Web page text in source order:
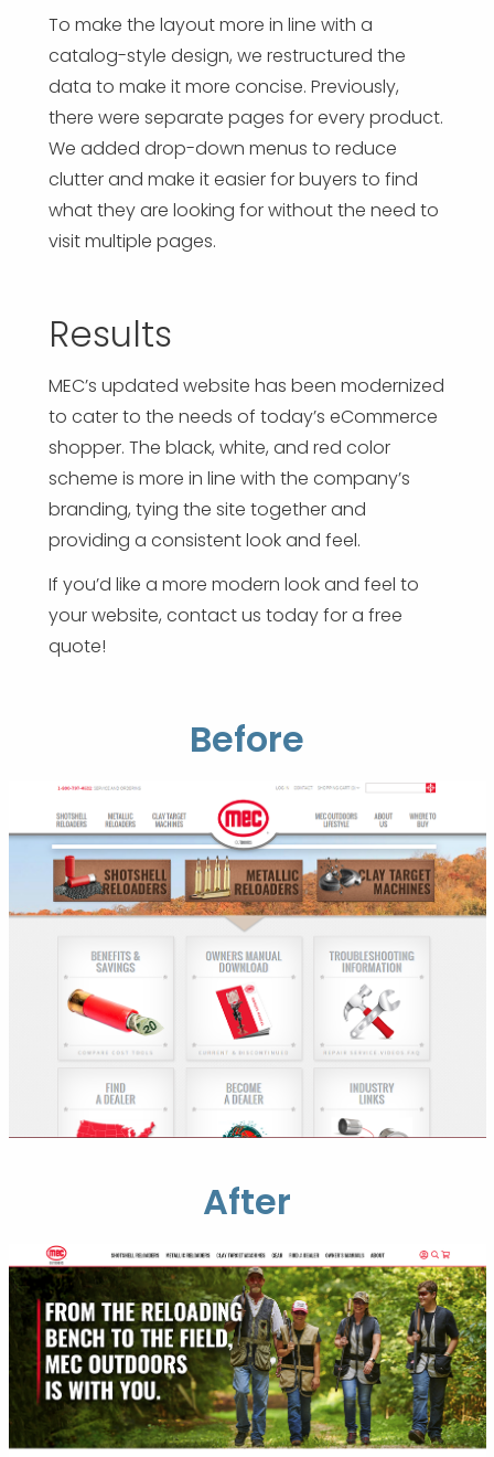
To make the layout more in line with a
catalog-style design, we restructured the
data to make it more concise. Previously,
there were separate pages for every product.
We added drop-down menus to reduce
clutter and make it easier for buyers to find
what they are looking for without the need to
visit multiple pages.
Results
MEC’s updated website has been modernized
to cater to the needs of today’s eCommerce
shopper. The black, white, and red color
scheme is more in line with the company’s
branding, tying the site together and
providing a consistent look and feel.
If you’d like a more modern look and feel to
your website, contact us today for a free
quote!
Before
After